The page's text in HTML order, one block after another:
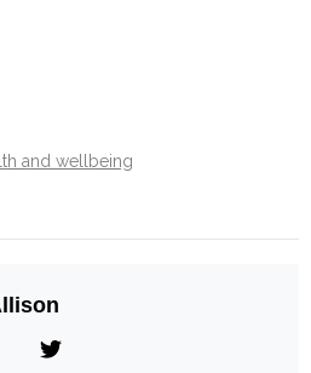
and wellbeing